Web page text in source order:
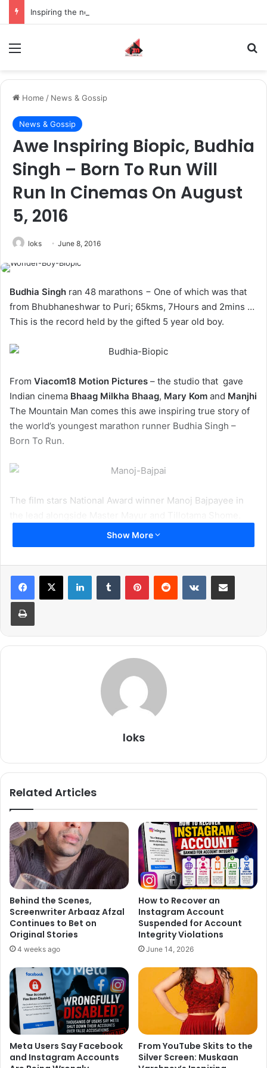
Home / News & Gossip
News & Gossip
Awe Inspiring Biopic, Budhia
Singh – Born To Run Will
Run In Cinemas On August
5, 2016
loks June 8, 2016
Budhia Singh ran 48 marathons − One of which was that
from Bhubhaneshwar to Puri; 65kms, 7Hours and 2mins …
This is the record held by the gifted 5 year old boy.
From Viacom18 Motion Pictures – the studio that gave
Indian cinema Bhaag Milkha Bhaag, Mary Kom and Manjhi
The Mountain Man comes this awe inspiring true story of
the world’s youngest marathon runner Budhia Singh –
Born To Run.
The film stars National Award winner Manoj Bajpayee in
Viacom18 Motion Pictures
Film Productions, the film will run in cinemas on August 5,
Show More
loks
Related Articles
Behind the Scenes,
Screenwriter Arbaaz Afzal
Continues to Bet on
Original Stories
4 weeks ago
How to Recover an
Instagram Account
Suspended for Account
Integrity Violations
June 14, 2026
Meta Users Say Facebook
and Instagram Accounts
From YouTube Skits to the
Silver Screen: Muskaan